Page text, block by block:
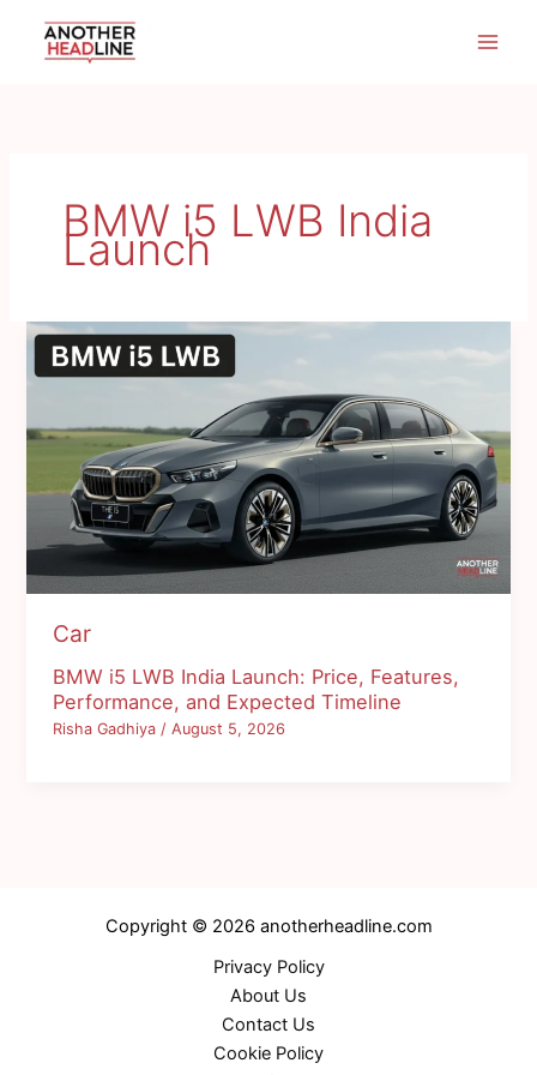
BMW i5 LWB India
Launch
Car
BMW i5 LWB India Launch: Price, Features,
Performance, and Expected Timeline
Risha Gadhiya/August 5, 2026
Copyright © 2026 anotherheadline.com
Privacy Policy
About Us
Contact Us
Cookie Policy